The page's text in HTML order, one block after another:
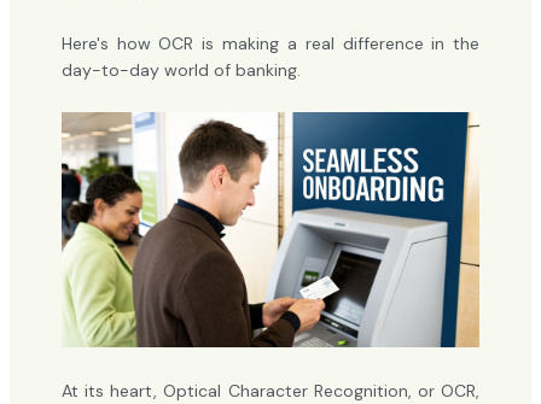
Here's how OCR is making a real difference in the
day-to-day world of banking.
At its heart, Optical Character Recognition, or OCR,